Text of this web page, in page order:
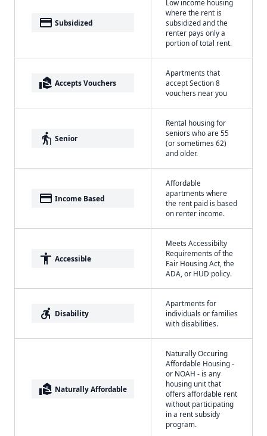
payment Subsidized
Low income housing
where the rent is
subsidized and the
renter pays only a
portion of total rent.
real_estate_agent Accepts Vouchers
Apartments that
accept Section 8
vouchers near you
elderly Senior
Rental housing for
seniors who are 55
(or sometimes 62)
and older.
payment Income Based
Affordable
apartments where
the rent paid is based
on renter income.
accessibility Accessible
Meets Accessibilty
Requirements of the
Fair Housing Act, the
ADA, or HUD policy.
accessible_forward Disability
Apartments for
individuals or families
with disabilities.
real_estate_agent Naturally Affordable
Naturally Occuring
Affordable Housing -
or NOAH - is any
housing unit that
offers affordable rent
without participating
in a rent subsidy
program.